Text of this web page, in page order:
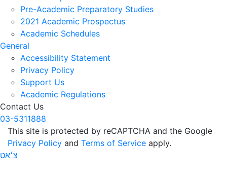
Pre-Academic Preparatory Studies
2021 Academic Prospectus
Academic Schedules
General
Accessibility Statement
Privacy Policy
Support Us
Academic Regulations
Contact Us
03-5311888
This site is protected by reCAPTCHA and the Google
Privacy Policy and Terms of Service apply.
צ׳אט